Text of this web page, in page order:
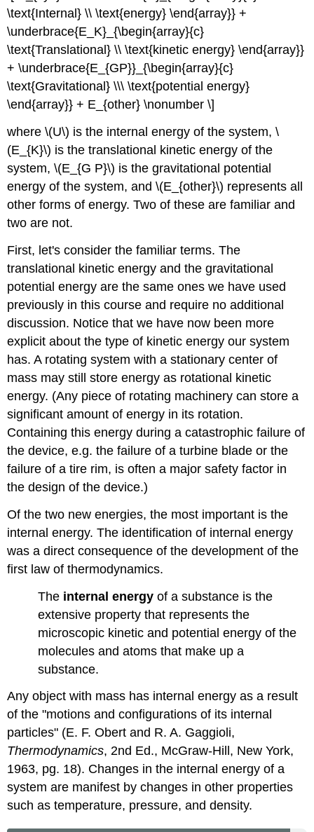
\text{Internal} \\ \text{energy} \end{array}} +
\underbrace{E_K}_{\begin{array}{c}
\text{Translational} \\ \text{kinetic energy} \end{array}}
+ \underbrace{E_{GP}}_{\begin{array}{c}
\text{Gravitational} \\\ \text{potential energy}
\end{array}} + E_{other} \nonumber \]
where \(U\) is the internal energy of the system, \
(E_{K}\) is the translational kinetic energy of the
system, \(E_{G P}\) is the gravitational potential
energy of the system, and \(E_{other}\) represents all
other forms of energy. Two of these are familiar and
two are not.
First, let's consider the familiar terms. The
translational kinetic energy and the gravitational
potential energy are the same ones we have used
previously in this course and require no additional
discussion. Notice that we have now been more
explicit about the type of kinetic energy our system
has. A rotating system with a stationary center of
mass may still store energy as rotational kinetic
energy. (Any piece of rotating machinery can store a
significant amount of energy in its rotation.
Containing this energy during a catastrophic failure of
the device, e.g. the failure of a turbine blade or the
failure of a tire rim, is often a major safety factor in
the design of the device.)
Of the two new energies, the most important is the
internal energy. The identification of internal energy
was a direct consequence of the development of the
first law of thermodynamics.
The internal energy of a substance is the
extensive property that represents the
microscopic kinetic and potential energy of the
molecules and atoms that make up a
substance.
Any object with mass has internal energy as a result
of the "motions and configurations of its internal
particles" (E. F. Obert and R. A. Gaggioli,
Thermodynamics, 2nd Ed., McGraw-Hill, New York,
1963, pg. 18). Changes in the internal energy of a
system are manifest by changes in other properties
such as temperature, pressure, and density.